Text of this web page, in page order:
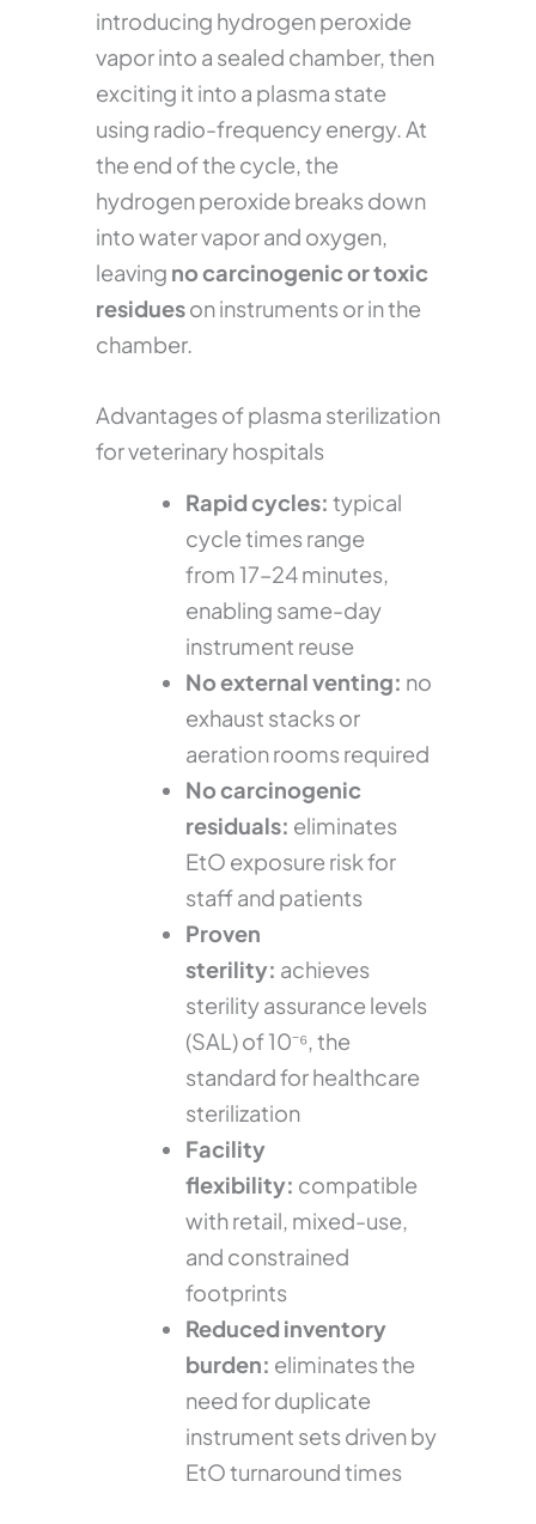
introducing hydrogen peroxide
vapor into a sealed chamber, then
exciting it into a plasma state
using radio-frequency energy. At
the end of the cycle, the
hydrogen peroxide breaks down
into water vapor and oxygen,
leaving no carcinogenic or toxic
residueson instruments or in the
chamber.
Advantages of plasma sterilization
for veterinary hospitals
Rapid cycles: typical
cycle times range
from 17–24 minutes,
enabling same-day
instrument reuse
No external venting: no
exhaust stacks or
aeration rooms required
No carcinogenic
residuals: eliminates
EtO exposure risk for
staff and patients
Proven
sterility: achieves
sterility assurance levels
(SAL) of 10⁻⁶, the
standard for healthcare
sterilization
Facility
flexibility: compatible
with retail, mixed-use,
and constrained
footprints
Reduced inventory
burden: eliminates the
need for duplicate
instrument sets driven by
EtO turnaround times